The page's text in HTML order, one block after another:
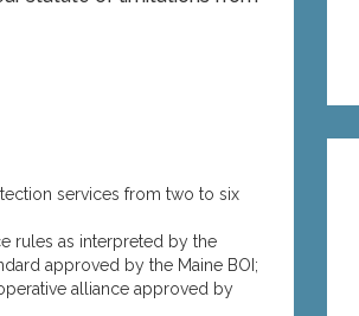
services from two to six
rules as interpreted by the
approved by the Maine BOI;
alliance approved by